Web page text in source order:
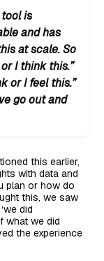
is
and has
at scale. So
I think this.”
or I feel this.”
go out and
this earlier,
with data and
plan or how do
this, we saw
did
what we did
the experience